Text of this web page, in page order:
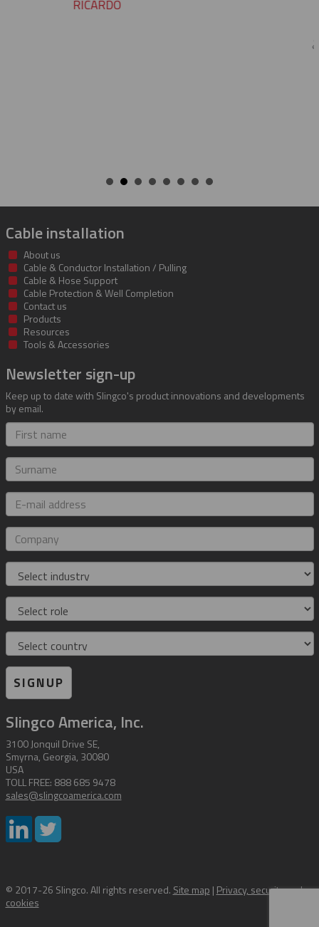
job of getting us what we needed
getting it to us quickly. We look
Cable installation
About us
Cable & Conductor Installation / Pulling
Cable & Hose Support
Cable Protection & Well Completion
Contact us
Products
Resources
Tools & Accessories
Newsletter sign-up
Keep up to date with Slingco's product innovations and developments
by email.
First
name
Surname
E-
mail
address
Company
Industry
Role
Country
SIGNUP
Slingco America, Inc.
3100 Jonquil Drive SE,
Smyrna, Georgia, 30080
USA
TOLL FREE: 888 685 9478
sales@slingcoamerica.com
© 2017-26 Slingco. All rights reserved. Site map | Privacy, security and
cookies